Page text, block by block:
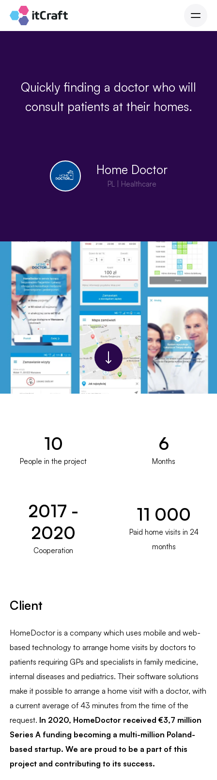
Quickly finding a doctor who will
consult patients at their homes.
Home Doctor
PL | Healthcare
10
People in the project
6
Months
2017 -
2020
Cooperation
11 000
Paid home visits in 24
months
Client
HomeDoctor is a company which uses mobile and web-
based technology to arrange home visits by doctors to
patients requiring GPs and specialists in family medicine,
internal diseases and pediatrics. Their software solutions
make it possible to arrange a home visit with a doctor, with
a current average of 43 minutes from the time of the
request. In 2020, HomeDoctor received €3,7 million
Series A funding becoming a multi-million Poland-
based startup. We are proud to be a part of this
project and contributing to its success.